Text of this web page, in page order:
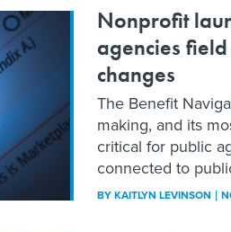
Nonprofit
agencies
changes
The Benefit
making, and its
critical for public
connected to
BYKAITLYN LEVINSON